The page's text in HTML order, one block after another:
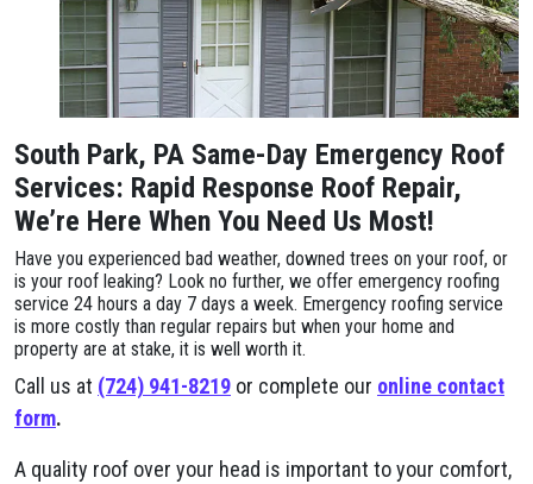
South Park, PA Same-Day Emergency Roof
Services: Rapid Response Roof Repair,
We’re Here When You Need Us Most!
Have you experienced bad weather, downed trees on your roof, or
is your roof leaking? Look no further, we offer emergency roofing
service 24 hours a day 7 days a week. Emergency roofing service
is more costly than regular repairs but when your home and
property are at stake, it is well worth it.
Call us at (724) 941-8219 or complete our online contact
form.
A quality roof over your head is important to your comfort,